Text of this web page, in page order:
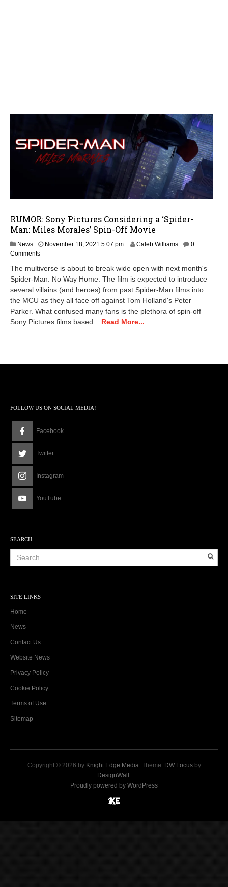
RUMOR: Sony Pictures Considering a ‘Spider-
Man: Miles Morales’ Spin-Off Movie
News November 18, 2021 5:07 pmD
e
m
b
e
,
1
Caleb Williams
0
Comments
The multiverse is about to break wide open with next month's
Spider-Man: No Way Home. The film is expected to introduce
several villains (and heroes) from past Spider-Man films into
the MCU as they all face off against Tom Holland's Peter
Parker. What confused many fans is the plethora of spin-off
Sony Pictures films based... Read More...
FOLLOW US ON SOCIAL MEDIA!
Facebook
Twitter
Instagram
YouTube
SEARCH
SITE LINKS
Home
News
Contact Us
Website News
Privacy Policy
Cookie Policy
Terms of Use
Sitemap
Copyright © 2026 by Knight Edge Media. Theme: DW Focusby
DesignWall .
Proudly powered by WordPress